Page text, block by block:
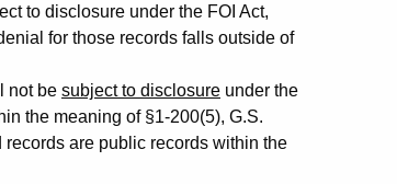
to disclosure under the FOI Act,
for those records falls outside of
not be subject to disclosure under the
the meaning of §1-200(5), G.S.
are public records within the